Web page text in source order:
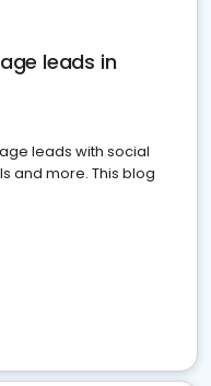
leads in
leads with social
and more. This blog